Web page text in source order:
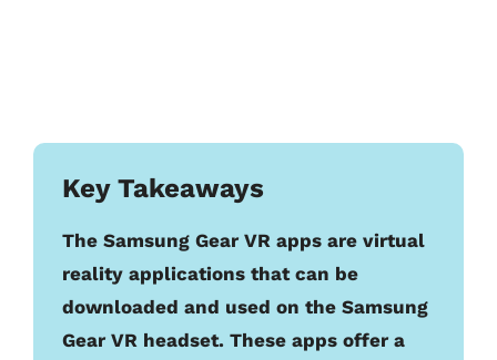
Key Takeaways
The Samsung Gear VR apps are virtual
reality applications that can be
downloaded and used on the Samsung
Gear VR headset. These apps offer a